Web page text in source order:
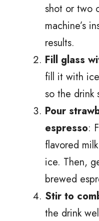
shot or two
machine’s
results.
Fill glass
fill it with
so the drink
Pour
espresso:
flavored
ice. Then,
brewed
Stir to
the drink